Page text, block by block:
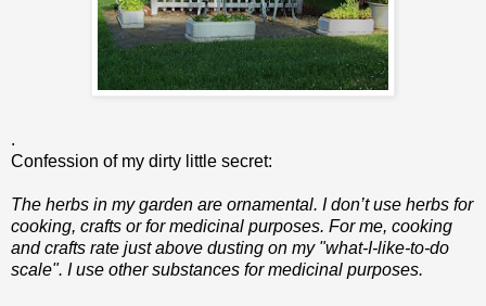
.
Confession of my dirty little secret:
The herbs in my garden are ornamental. I don’t use herbs for
cooking, crafts or for medicinal purposes. For me, cooking
and crafts rate just above dusting on my "what-I-like-to-do
scale". I use other substances for medicinal purposes.